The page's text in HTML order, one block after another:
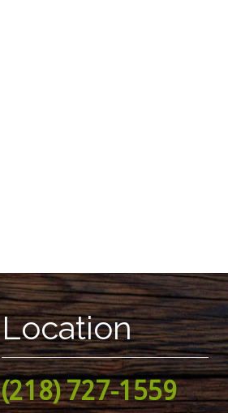
Location
(218) 727-1559